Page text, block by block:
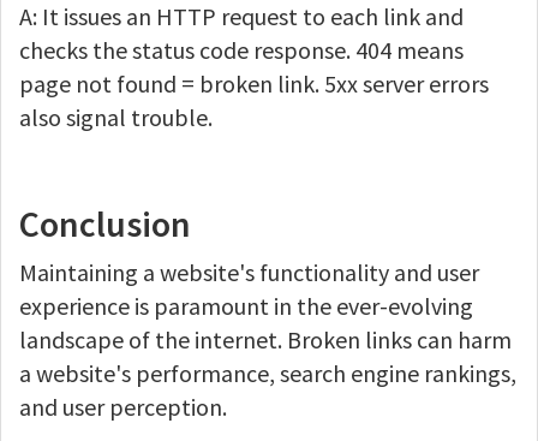
A: It issues an HTTP request to each link and
checks the status code response. 404 means
page not found = broken link. 5xx server errors
also signal trouble.
Conclusion
Maintaining a website's functionality and user
experience is paramount in the ever-evolving
landscape of the internet. Broken links can harm
a website's performance, search engine rankings,
and user perception.